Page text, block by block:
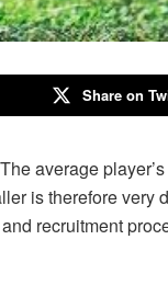
Share on
average
is therefore very
recruitment